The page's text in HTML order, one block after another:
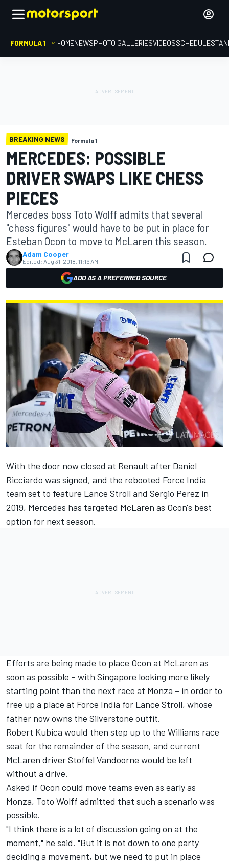
FORMULA 1 HOMENEWSPHOTO GALLERIESVIDEOSSCHEDULE
BREAKING NEWS Formula 1
MERCEDES: POSSIBLE
DRIVER SWAPS LIKE CHESS
PIECES
Mercedes boss Toto Wolff admits that several
"chess figures" would have to be put in place for
Esteban Ocon to move to McLaren this season.
Adam Cooper
Edited: Aug 31, 2018, 11:16 AM
ADD AS A PREFERRED SOURCE
With the door now closed at Renault after Daniel
Ricciardo was signed, and the rebooted Force India
team set to feature Lance Stroll and Sergio Perez in
2019, Mercedes has targeted McLaren as Ocon's best
option for next season.
Efforts are being made to place Ocon at McLaren as
soon as possible – with Singapore looking more likely
starting point than the next race at Monza – in order to
free up a place at Force India for Lance Stroll, whose
father now owns the Silverstone outfit.
Robert Kubica would then step up to the Williams race
seat for the remainder of the season, and current
McLaren driver Stoffel Vandoorne would be left
without a drive.
Asked if Ocon could move teams even as early as
Monza, Toto Wolff admitted that such a scenario was
possible.
"I think there is a lot of discussion going on at the
moment," he said. "But it is not down to one party
deciding a movement, but we need to put in place